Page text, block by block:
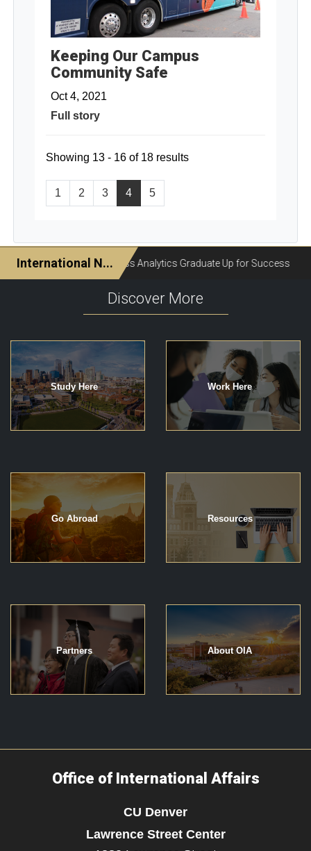
Keeping Our Campus
Community Safe
Oct 4, 2021
Full story
1 2 3 4 5
Showing 13 - 16 of 18 results
Discover More
Study Here Work Here
Go Abroad Resources
Partners About OIA
Office of International Affairs
CU Denver
Lawrence Street Center